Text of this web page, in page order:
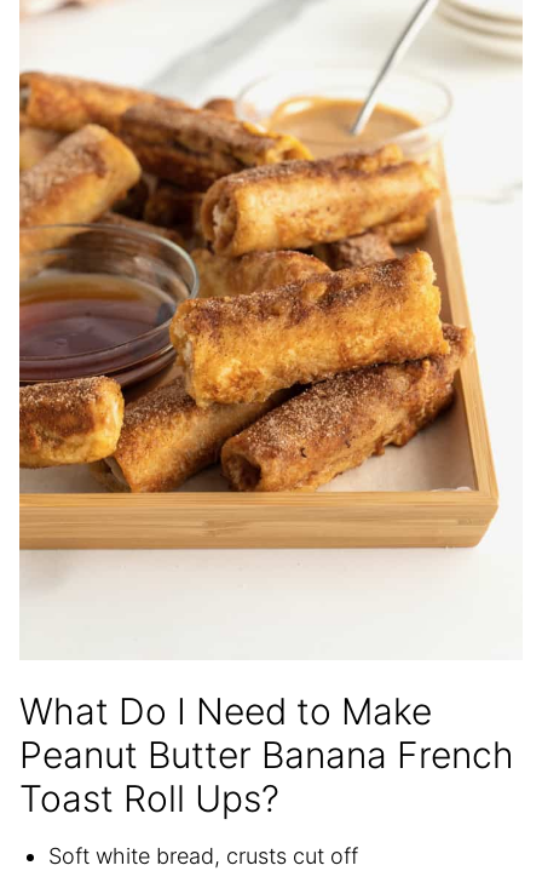
What Do I Need to Make
Peanut Butter Banana French
Toast Roll Ups?
Soft white bread, crusts cut off